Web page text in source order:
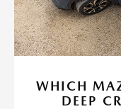
WHICH
DEEP